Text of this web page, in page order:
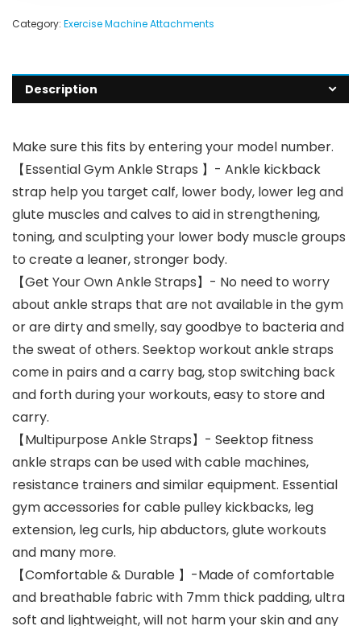
Category: Exercise Machine Attachments
Description
Make sure this fits by entering your model number.
【Essential Gym Ankle Straps 】- Ankle kickback
strap help you target calf, lower body, lower leg and
glute muscles and calves to aid in strengthening,
toning, and sculpting your lower body muscle groups
to create a leaner, stronger body.
【Get Your Own Ankle Straps】- No need to worry
about ankle straps that are not available in the gym
or are dirty and smelly, say goodbye to bacteria and
the sweat of others. Seektop workout ankle straps
come in pairs and a carry bag, stop switching back
and forth during your workouts, easy to store and
carry.
【Multipurpose Ankle Straps】- Seektop fitness
ankle straps can be used with cable machines,
resistance trainers and similar equipment. Essential
gym accessories for cable pulley kickbacks, leg
extension, leg curls, hip abductors, glute workouts
and many more.
【Comfortable & Durable 】-Made of comfortable
and breathable fabric with 7mm thick padding, ultra
soft and lightweight, will not harm your skin and any